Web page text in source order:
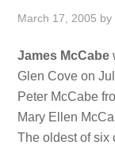
March 17, 2005 by
James McCabe
Glen Cove on
Peter McCabe
Mary Ellen
The oldest of six